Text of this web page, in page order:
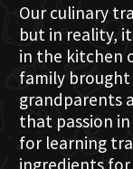
Our culinary
but in reality,
in the kitchen
family
grandparents
that passion
for learning
ingredients for